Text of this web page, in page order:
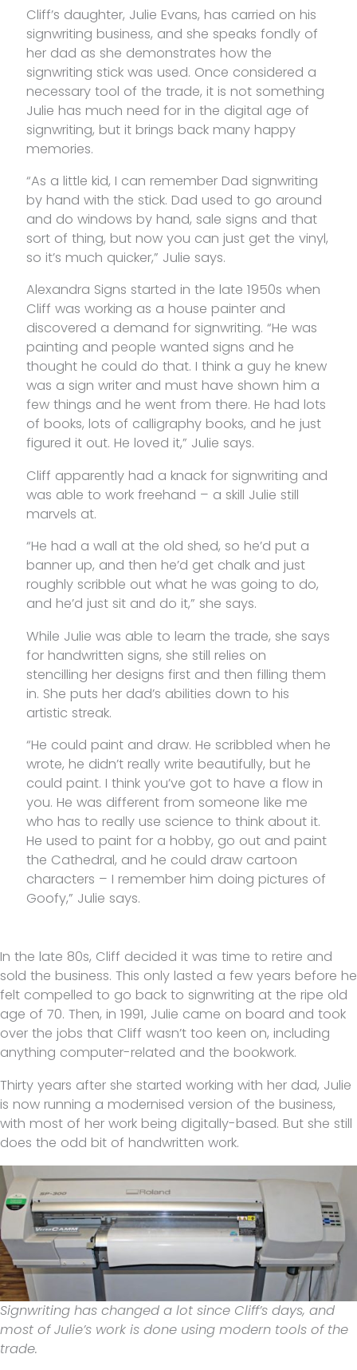
Cliff’s daughter, Julie Evans, has carried on his
signwriting business, and she speaks fondly of
her dad as she demonstrates how the
signwriting stick was used. Once considered a
necessary tool of the trade, it is not something
Julie has much need for in the digital age of
signwriting, but it brings back many happy
memories.
“As a little kid, I can remember Dad signwriting
by hand with the stick. Dad used to go around
and do windows by hand, sale signs and that
sort of thing, but now you can just get the vinyl,
so it’s much quicker,” Julie says.
Alexandra Signs started in the late 1950s when
Cliff was working as a house painter and
discovered a demand for signwriting. “He was
painting and people wanted signs and he
thought he could do that. I think a guy he knew
was a sign writer and must have shown him a
few things and he went from there. He had lots
of books, lots of calligraphy books, and he just
figured it out. He loved it,” Julie says.
Cliff apparently had a knack for signwriting and
was able to work freehand – a skill Julie still
marvels at.
“He had a wall at the old shed, so he’d put a
banner up, and then he’d get chalk and just
roughly scribble out what he was going to do,
and he’d just sit and do it,” she says.
While Julie was able to learn the trade, she says
for handwritten signs, she still relies on
stencilling her designs first and then filling them
in. She puts her dad’s abilities down to his
artistic streak.
“He could paint and draw. He scribbled when he
wrote, he didn’t really write beautifully, but he
could paint. I think you’ve got to have a flow in
you. He was different from someone like me
who has to really use science to think about it.
He used to paint for a hobby, go out and paint
the Cathedral, and he could draw cartoon
characters – I remember him doing pictures of
Goofy,” Julie says.
In the late 80s, Cliff decided it was time to retire and
sold the business. This only lasted a few years before he
felt compelled to go back to signwriting at the ripe old
age of 70. Then, in 1991, Julie came on board and took
over the jobs that Cliff wasn’t too keen on, including
anything computer-related and the bookwork.
Thirty years after she started working with her dad, Julie
is now running a modernised version of the business,
with most of her work being digitally-based. But she still
does the odd bit of handwritten work.
Signwriting has changed a lot since Cliff’s days, and
most of Julie’s work is done using modern tools of the
trade.